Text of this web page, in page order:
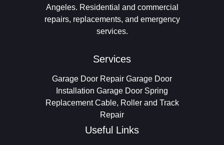
Angeles. Residential and commercial
repairs, replacements, and emergency
services.
Services
Garage Door Repair Garage Door
Installation Garage Door Spring
Replacement Cable, Roller and Track
Repair
Useful Links